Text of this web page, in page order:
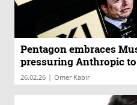
Pentagon embraces
pressuring Anthropic
26.02.26 | Omer Kabir